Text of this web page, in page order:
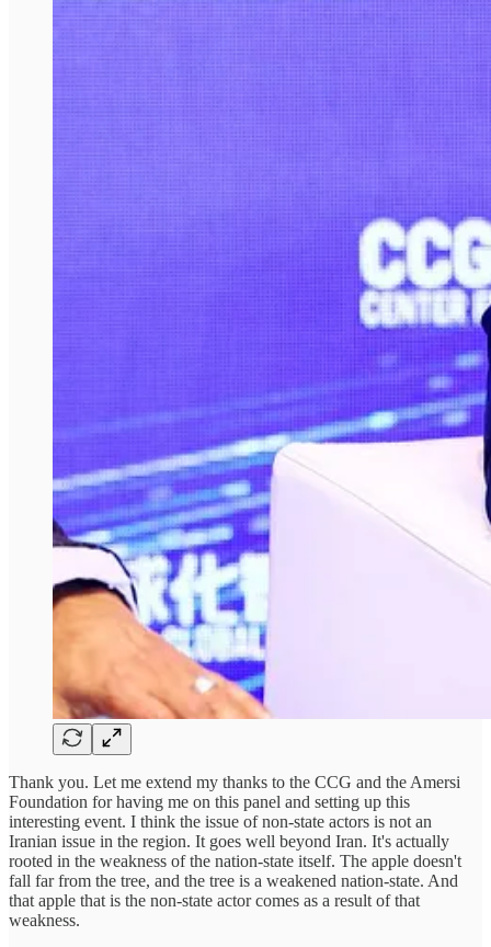
Thank you. Let me extend my thanks to the CCG and the Amersi
Foundation for having me on this panel and setting up this
interesting event. I think the issue of non-state actors is not an
Iranian issue in the region. It goes well beyond Iran. It's actually
rooted in the weakness of the nation-state itself. The apple doesn't
fall far from the tree, and the tree is a weakened nation-state. And
that apple that is the non-state actor comes as a result of that
weakness.